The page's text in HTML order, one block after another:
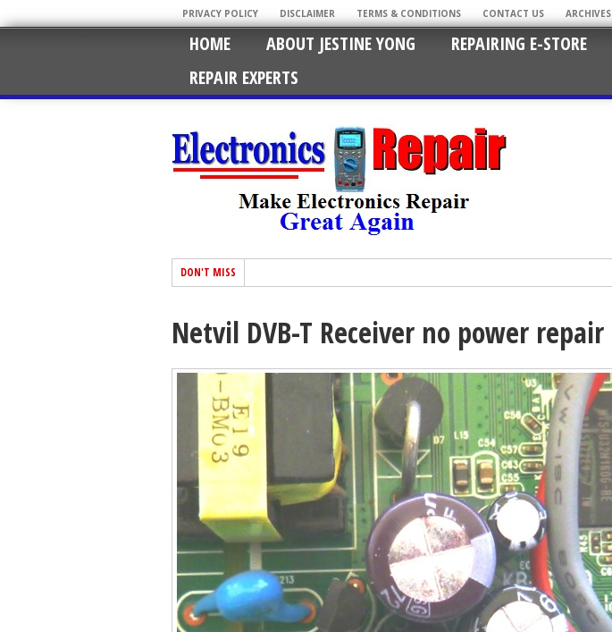
PRIVACY POLICY DISCLAIMER TERMS & CONDITIONS CONTACT US ARCHIVES
HOME ABOUT JESTINE YONG REPAIRING E-STORE
REPAIR EXPERTS
DON'T MISS
Netvil DVB-T Receiver no power repair